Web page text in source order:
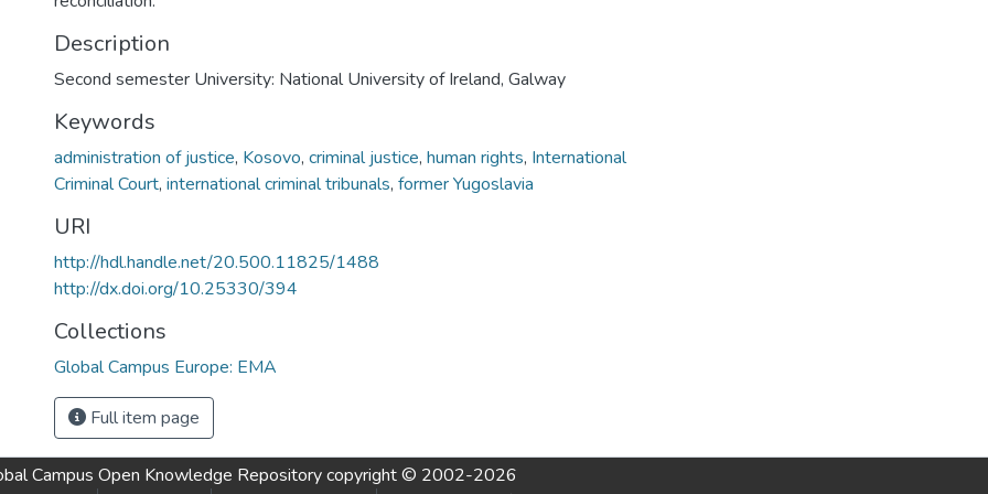
Description
Second semester University: National University of Ireland, Galway
Keywords
administration of justice, Kosovo, criminal justice, human rights, International
Criminal Court, international criminal tribunals, former Yugoslavia
URI
http://hdl.handle.net/20.500.11825/1488
http://dx.doi.org/10.25330/394
Collections
Global Campus Europe: EMA
Full item page
Campus Open Knowledge Repositorycopyright © 2002-2026